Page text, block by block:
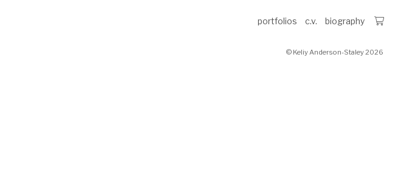
portfolios c.v. biography
© Keliy Anderson-Staley 2026